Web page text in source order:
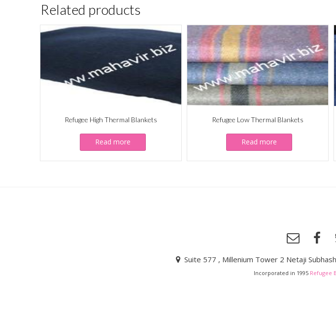
Related products
Refugee High Thermal Blankets
Read more
Refugee Low Thermal Blankets
Read more
Suite 577 , Millenium Tower 2 Netaji
Incorporated in 1995 Refugee